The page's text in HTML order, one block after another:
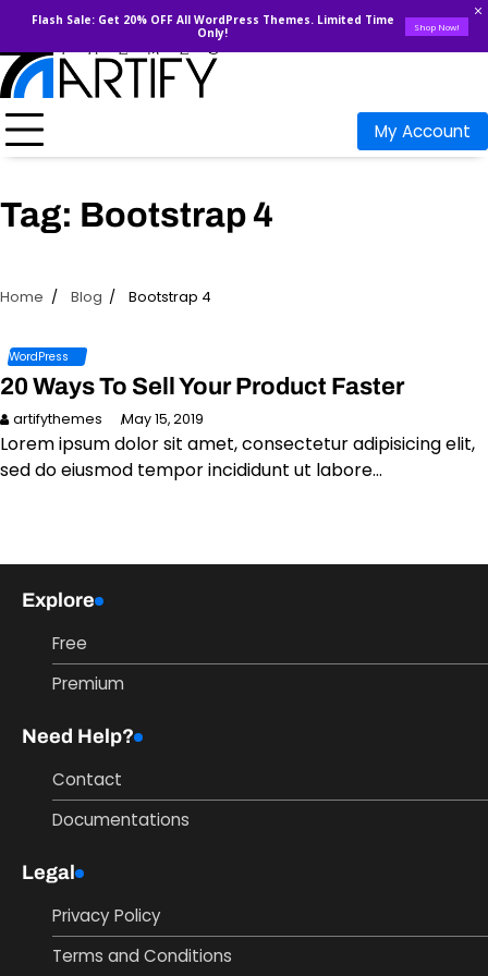
Flash Sale: Get 20% OFF All WordPress Themes. Limited Time
Only!
Shop Now!
Skip
to
content
My Account
Tag: Bootstrap 4
Home Blog Bootstrap 4
WordPress
20 Ways To Sell Your Product Faster
artifythemes May 15, 2019
Lorem ipsum dolor sit amet, consectetur adipisicing elit,
sed do eiusmod tempor incididunt ut labore…
Explore
Free
Premium
Need Help?
Contact
Documentations
Legal
Privacy Policy
Terms and Conditions